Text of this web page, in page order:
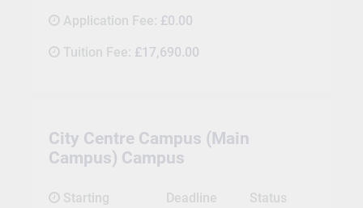
Application Fee: £0.00
Tuition Fee: £17,690.00
City Centre Campus (Main
Campus) Campus
Starting Deadline Status